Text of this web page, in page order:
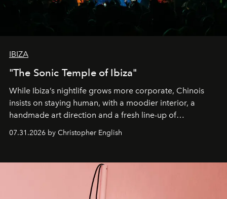
IBIZA
"The Sonic Temple of Ibiza"
While Ibiza’s nightlife grows more corporate, Chinois
insists on staying human, with a moodier interior, a
handmade art direction and a fresh line-up of
residencies, proving that scale was never the point.
07.31.2026 by Christopher English